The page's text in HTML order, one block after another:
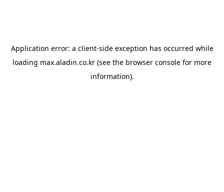
Application error: a client-side exception has occurred while
loading max.aladin.co.kr (see the browser console for more
information).